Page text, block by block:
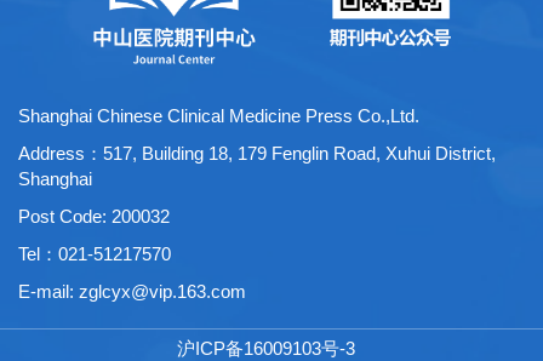
Shanghai Chinese Clinical Medicine Press Co.,Ltd.
Address：517, Building 18, 179 Fenglin Road, Xuhui District,
Shanghai
Post Code: 200032
Tel：021-51217570
E-mail: zglcyx@vip.163.com
沪ICP备16009103号-3